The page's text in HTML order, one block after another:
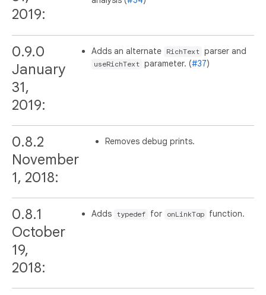
2019:
0.9.0
January
31,
2019:
Adds an alternate RichText parser and
useRichText parameter. (#37)
0.8.2
November
1, 2018:
Removes debug prints.
0.8.1
October
19,
2018:
Adds typedef for onLinkTap function.